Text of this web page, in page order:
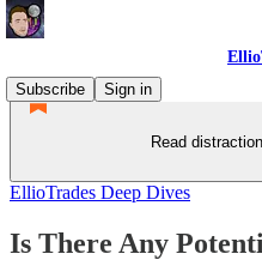
Subscribe
Sign in
Read
EllioTrades Deep Dives
Is There Any